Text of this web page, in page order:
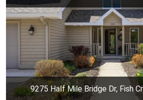
9275 Half Mile Bridge Dr, Fish